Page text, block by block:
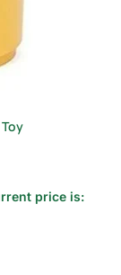
price is: